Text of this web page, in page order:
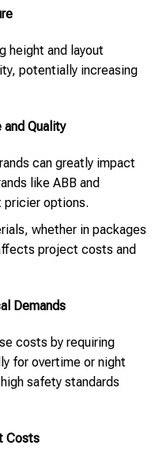
height and layout
potentially increasing
Quality
can greatly impact
like ABB and
pricier options.
whether in packages
project costs and
Demands
costs by requiring
for overtime or night
safety standards
Costs